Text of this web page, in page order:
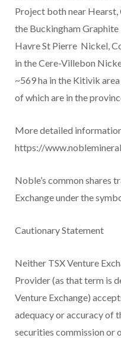
Project both near Hearst,
the Buckingham
Havre St Pierre Nickel,
in the Cere-Villebon
~569 ha in the Kitivik
of which are in the
More detailed
https://
Noble’s common shares
Exchange under the
Cautionary Statement
Neither TSX Venture
Provider (as that term is
Venture Exchange)
adequacy or accuracy of
securities commission or